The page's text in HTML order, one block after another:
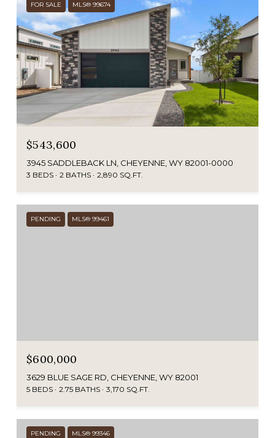
FOR SALE MLS® 99674
$543,600
3945 SADDLEBACK LN, CHEYENNE, WY 82001-0000
3 BEDS 2 BATHS 2,890 SQ.FT.
PENDING MLS® 99461
$600,000
3629 BLUE SAGE RD, CHEYENNE, WY 82001
5 BEDS 2.75 BATHS 3,170 SQ.FT.
PENDING MLS® 99346